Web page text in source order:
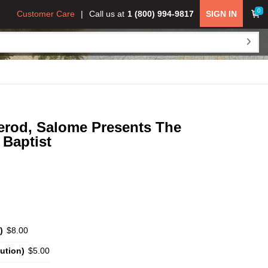
0
SIGN IN
Call us at 1 (800) 994-9817
Customer Care
Salome Presents The
Baptist
$8.00
$5.00